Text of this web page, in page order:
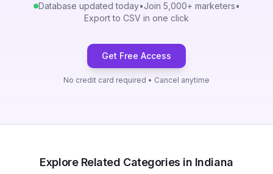
Database updated today•Join 5,000+ marketers•
Export to CSV in one click
Get Free Access
No credit card required • Cancel anytime
Explore Related Categories in Indiana